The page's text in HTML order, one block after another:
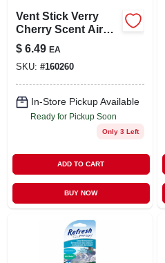
Vent Stick Verry
Cherry Scent Air
Freshener, 6 Count
$ 6.49 EA
SKU: #160260
In-Store Pickup Available
Ready for Pickup Soon
Only 3 Left
ADD TO CART
BUY NOW